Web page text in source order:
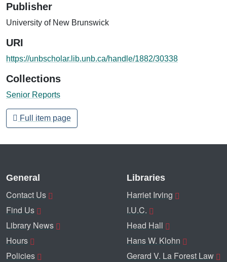
Publisher
University of New Brunswick
URI
https://unbscholar.lib.unb.ca/handle/1882/30338
Collections
Senior Reports
Full item page
General
Contact Us
Find Us
Library News
Hours
Policies
Libraries
Harriet Irving
I.U.C.
Head Hall
Hans W. Klohn
Gerard V. La Forest Law